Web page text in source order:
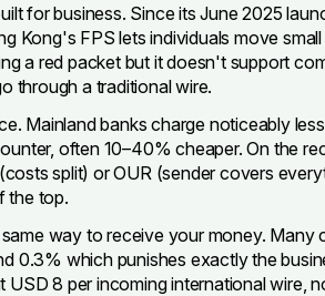
for business. Since its June 2025
Kong's FPS lets individuals move
a red packet but it doesn't support
through a traditional wire.
Mainland banks charge noticeably
often 10–40% cheaper. On the
split) or OUR (sender covers
the top.
way to receive your money. Many
0.3% which punishes exactly the
USD 8 per incoming international wire,